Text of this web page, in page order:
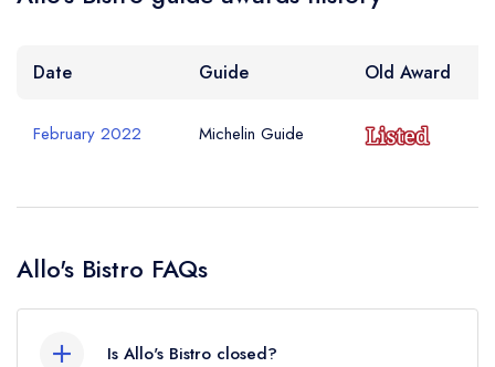
Date Guide Old Award
February 2022 Michelin Guide
Allo's Bistro FAQs
Is Allo's Bistro closed?